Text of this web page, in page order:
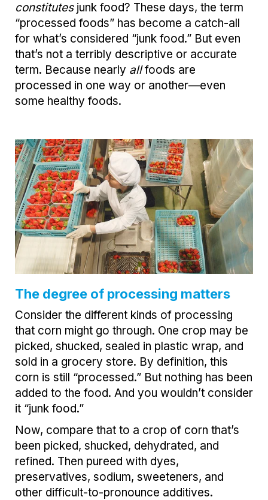
constitutesjunk food? These days, the term
“processed foods” has become a catch-all
for what’s considered “junk food.” But even
that’s not a terribly descriptive or accurate
term. Because nearly allfoods are
processed in one way or another—even
some healthy foods.
The degree of processing matters
Consider the different kinds of processing
that corn might go through. One crop may be
picked, shucked, sealed in plastic wrap, and
sold in a grocery store. By definition, this
corn is still “processed.” But nothing has been
added to the food. And you wouldn’t consider
it “junk food.”
Now, compare that to a crop of corn that’s
been picked, shucked, dehydrated, and
refined. Then pureed with dyes,
preservatives, sodium, sweeteners, and
other difficult-to-pronounce additives.